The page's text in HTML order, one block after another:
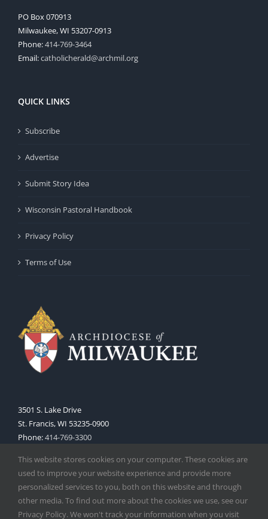
PO Box 070913
Milwaukee, WI 53207-0913
Phone:414-769-3464
Email:catholicherald@archmil.org
QUICK LINKS
Subscribe
Advertise
Submit Story Idea
Wisconsin Pastoral Handbook
Privacy Policy
Terms of Use
3501 S. Lake Drive
St. Francis, WI 53235-0900
Phone:414-769-3300
This website stores cookies on your computer. These cookies are
used to improve your website experience and provide more
personalized services to you, both on this website and through
other media. To find out more about the cookies we use, see our
Privacy Policy. We won't track your information when you visit